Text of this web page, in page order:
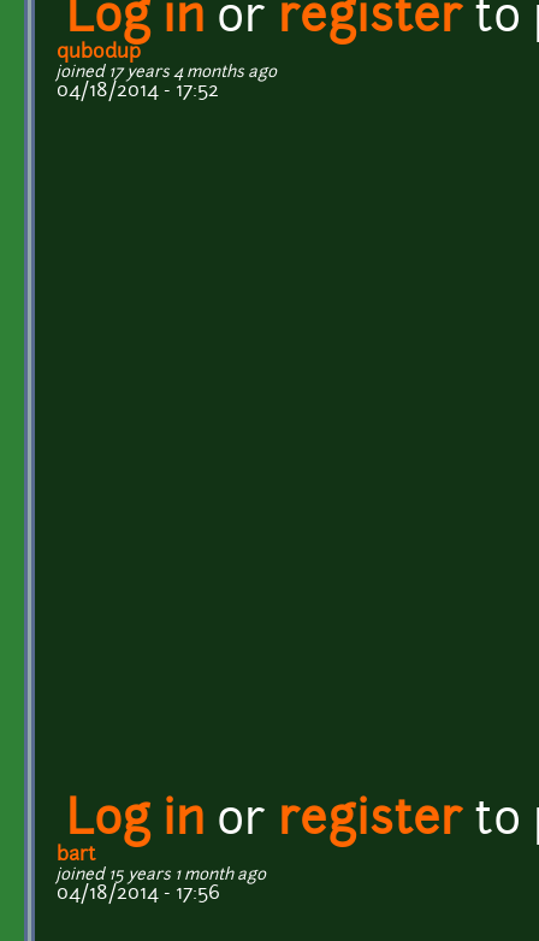
Log in or registerto
qubodup
joined 17 years 4 months ago
04/18/2014 - 17:52
Log in or registerto
bart
joined 15 years 1 month ago
04/18/2014 - 17:56